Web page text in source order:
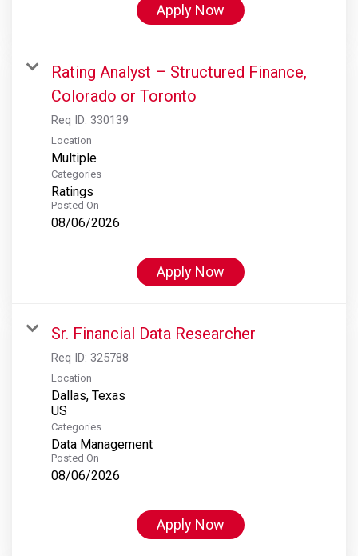
Apply Now
Rating Analyst – Structured Finance,
Colorado or Toronto
Req ID: 330139
Location
Multiple
Categories
Ratings
Posted On
08/06/2026
Apply Now
Sr. Financial Data Researcher
Req ID: 325788
Location
Dallas, Texas
Categories
Data Management
Posted On
08/06/2026
Apply Now